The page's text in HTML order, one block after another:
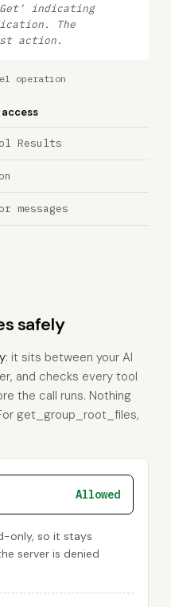
indicating
The
action.
operation
Results
messages
safely
: it sits between your AI
and checks every tool
the call runs. Nothing
get_group_root_files,
Allowed
only, so it stays
server is denied